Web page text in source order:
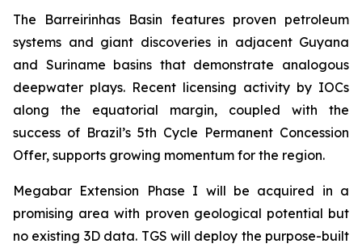
The Barreirinhas Basin features proven petroleum
systems and giant discoveries in adjacent Guyana
and Suriname basins that demonstrate analogous
deepwater plays. Recent licensing activity by IOCs
along the equatorial margin, coupled with the
success of Brazil’s 5th Cycle Permanent Concession
Offer, supports growing momentum for the region.
Megabar Extension Phase I will be acquired in a
promising area with proven geological potential but
no existing 3D data. TGS will deploy the purpose-built